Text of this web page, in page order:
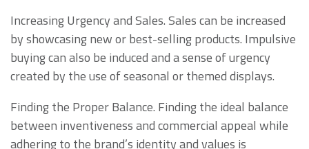
Increasing Urgency and Sales. Sales can be increased
by showcasing new or best-selling products. Impulsive
buying can also be induced and a sense of urgency
created by the use of seasonal or themed displays.
Finding the Proper Balance. Finding the ideal balance
between inventiveness and commercial appeal while
adhering to the brand’s identity and values is